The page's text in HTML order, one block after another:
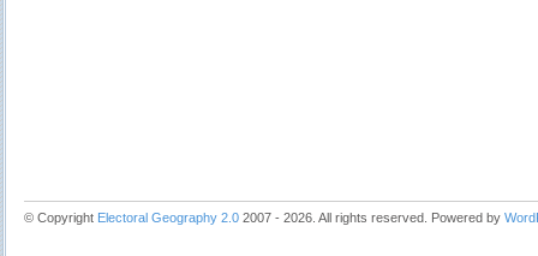
© Copyright Electoral Geography 2.0 2007 - 2026. All rights reserved. Powered by